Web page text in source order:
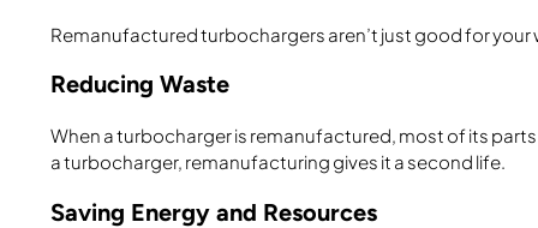
Remanufactured turbochargers aren’t just good for
Reducing Waste
When a turbocharger is remanufactured, most of its
a turbocharger, remanufacturing gives it a second life.
Saving Energy and Resources